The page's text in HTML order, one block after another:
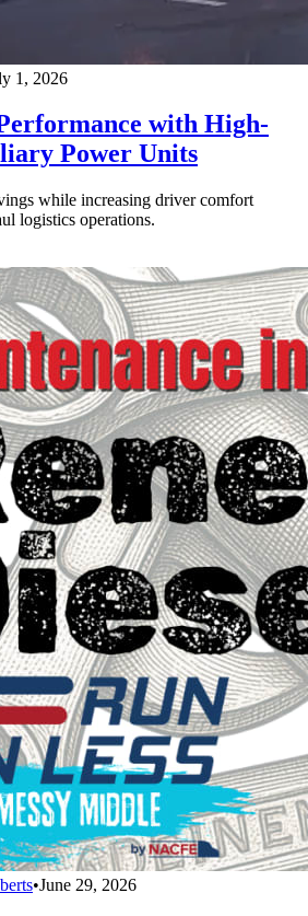
1, 2026
with High-
Power Units
while increasing driver comfort
logistics operations.
•June 29, 2026